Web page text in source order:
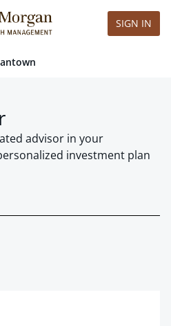
SIGN IN
advisor in your
investment plan